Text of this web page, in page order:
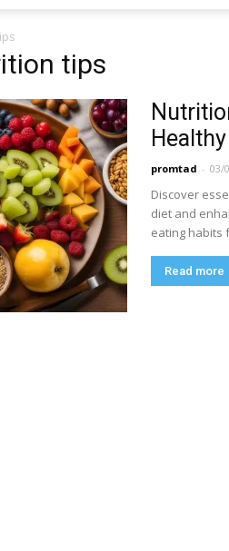
tips
promtad - 03/
Discover
diet and
eating habits
Read more